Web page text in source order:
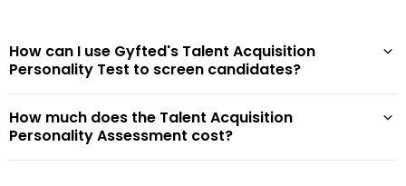
How can I use Gyfted's Talent Acquisition
Personality Test to screen candidates?
How much does the Talent Acquisition
Personality Assessment cost?